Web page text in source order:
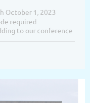
October 1, 2023
to our conference